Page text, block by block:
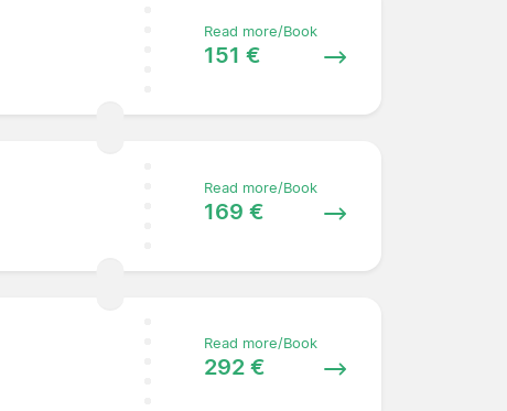
Read more/Book
151 €
Read more/Book
169 €
Read more/Book
292 €